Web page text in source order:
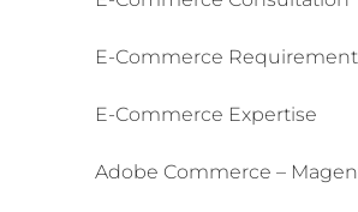
E-Commerce
E-Commerce Expertise
Adobe Commerce –